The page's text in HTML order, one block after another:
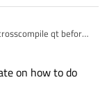
qt before
on how to do